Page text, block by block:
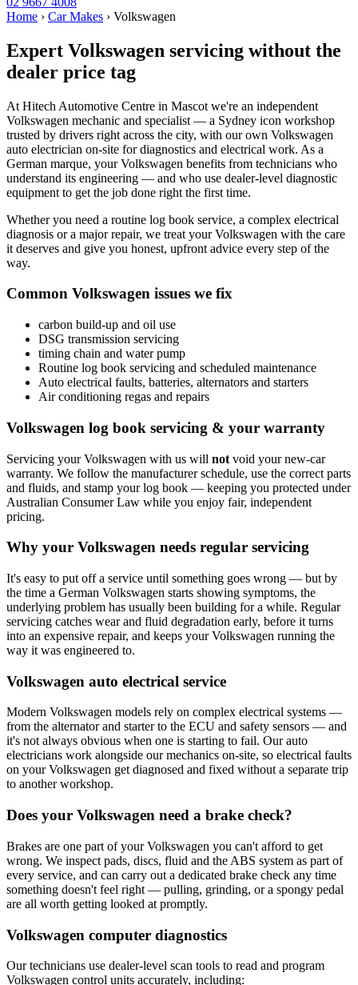
Home › Car Makes › Volkswagen
Expert Volkswagen servicing without the
dealer price tag
At Hitech Automotive Centre in Mascot we're an independent
Volkswagen mechanic and specialist — a Sydney icon workshop
trusted by drivers right across the city, with our own Volkswagen
auto electrician on-site for diagnostics and electrical work. As a
German marque, your Volkswagen benefits from technicians who
understand its engineering — and who use dealer-level diagnostic
equipment to get the job done right the first time.
Whether you need a routine log book service, a complex electrical
diagnosis or a major repair, we treat your Volkswagen with the care
it deserves and give you honest, upfront advice every step of the
way.
Common Volkswagen issues we fix
carbon build-up and oil use
DSG transmission servicing
timing chain and water pump
Routine log book servicing and scheduled maintenance
Auto electrical faults, batteries, alternators and starters
Air conditioning regas and repairs
Volkswagen log book servicing & your warranty
Servicing your Volkswagen with us will not void your new-car
warranty. We follow the manufacturer schedule, use the correct parts
and fluids, and stamp your log book — keeping you protected under
Australian Consumer Law while you enjoy fair, independent
pricing.
Why your Volkswagen needs regular servicing
It's easy to put off a service until something goes wrong — but by
the time a German Volkswagen starts showing symptoms, the
underlying problem has usually been building for a while. Regular
servicing catches wear and fluid degradation early, before it turns
into an expensive repair, and keeps your Volkswagen running the
way it was engineered to.
Volkswagen auto electrical service
Modern Volkswagen models rely on complex electrical systems —
from the alternator and starter to the ECU and safety sensors — and
it's not always obvious when one is starting to fail. Our auto
electricians work alongside our mechanics on-site, so electrical faults
on your Volkswagen get diagnosed and fixed without a separate trip
to another workshop.
Does your Volkswagen need a brake check?
Brakes are one part of your Volkswagen you can't afford to get
wrong. We inspect pads, discs, fluid and the ABS system as part of
every service, and can carry out a dedicated brake check any time
something doesn't feel right — pulling, grinding, or a spongy pedal
are all worth getting looked at promptly.
Volkswagen computer diagnostics
Our technicians use dealer-level scan tools to read and program
Volkswagen control units accurately, including: